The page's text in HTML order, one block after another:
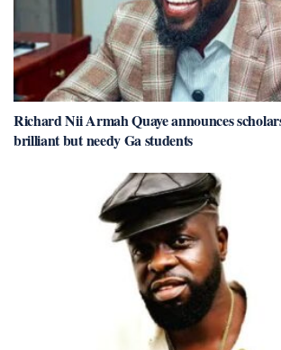
Richard Nii Armah Quaye announces
brilliant but needy Ga students